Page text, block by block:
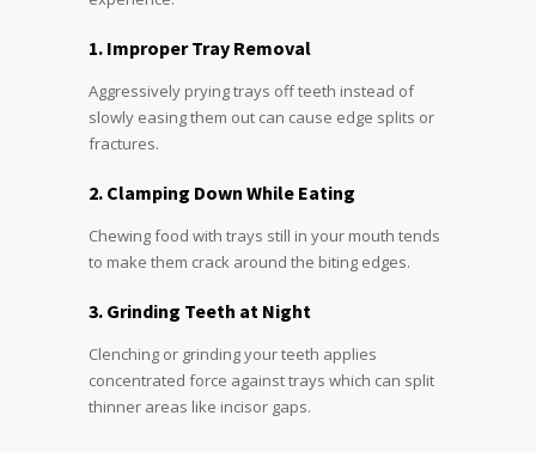
1. Improper Tray Removal
Aggressively prying trays off teeth instead of
slowly easing them out can cause edge splits or
fractures.
2. Clamping Down While Eating
Chewing food with trays still in your mouth tends
to make them crack around the biting edges.
3. Grinding Teeth at Night
Clenching or grinding your teeth applies
concentrated force against trays which can split
thinner areas like incisor gaps.